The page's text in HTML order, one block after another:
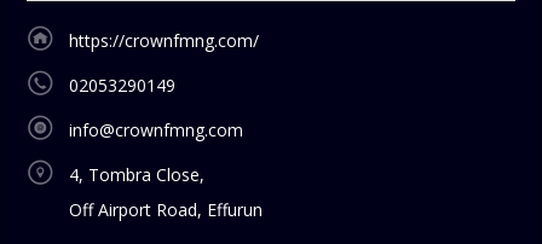
https://crownfmng.com/
02053290149
info@crownfmng.com
4, Tombra Close,
Off Airport Road, Effurun